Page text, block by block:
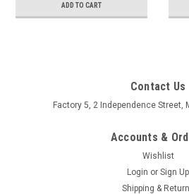
ADD TO CART
Contact Us
Factory 5, 2 Independence Street,
Accounts &
Wishlist
Login or Sign Up
Shipping &